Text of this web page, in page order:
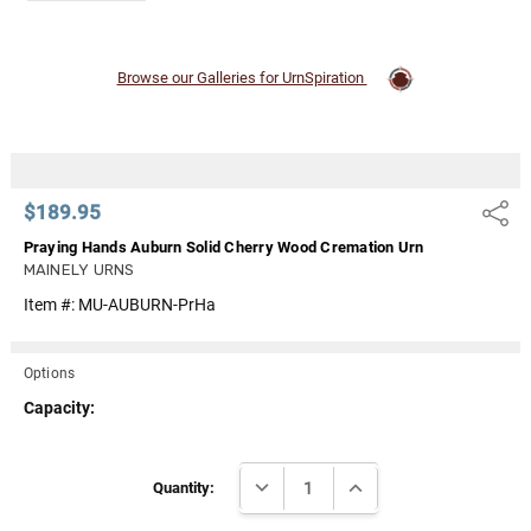
$189.95 Share
Praying Hands Auburn Solid Cherry Wood Cremation Urn
MAINELY URNS
Item #: MU-AUBURN-PrHa
Browse our Galleries for UrnSpiration
Options
Capacity:
Quantity: DECREASE QUANTITY:INCREASE QUANTITY: